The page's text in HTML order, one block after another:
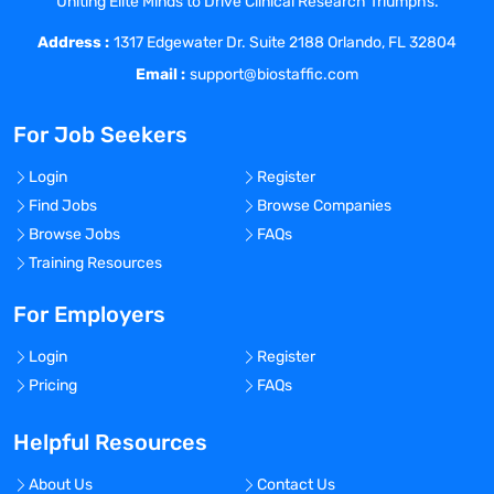
Utilize gas detection systems for hazard
evaluation during work permitting and
other activities.
Sterling core competencies and non-
negotiables, as well as expertise in
functional competencies included in this
position profile.
Requirements
Requirements for the Role
university pursuing a Bachelor’s degree
having progressed to at least a
Sophomore level.
Excellent verbal and written
Address : 1317 Edgewater Dr. Suite 2188 Orlando, FL 32804
Email : support@biostaffic.com
For Job Seekers
Login
Register
Find Jobs
Browse Companies
Browse Jobs
FAQs
Training Resources
For Employers
Login
Register
Pricing
FAQs
Helpful Resources
About Us
Contact Us